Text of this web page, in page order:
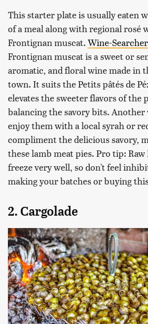
This starter plate is usually eaten
of a meal along with regional rosé
Frontignan muscat. Wine-Searcher
Frontignan muscat is a sweet or
aromatic, and floral wine made in
town. It suits the Petits pâtés de
elevates the sweeter flavors of the
balancing the savory bits. Another
enjoy them with a local syrah or
compliment the delicious savory,
these lamb meat pies. Pro tip: Raw
freeze very well, so don't feel
making your batches or buying
2. Cargolade